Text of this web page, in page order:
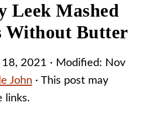
Leek Mashed
Without Butter
18, 2021 · Modified: Nov
John · This post may
links.